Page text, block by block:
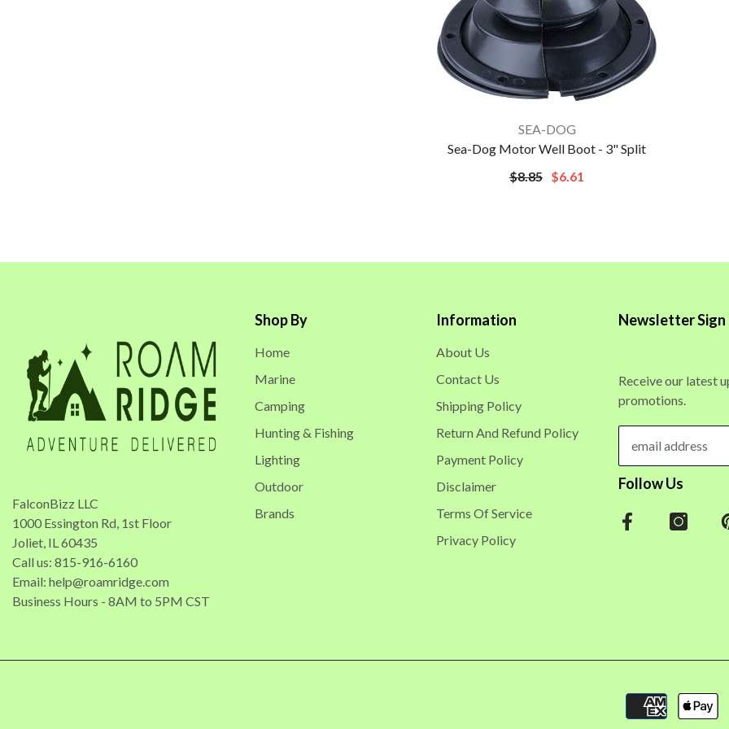
SEA-DOG
Sea-Dog Motor Well Boot - 3" Split
$8.85 $6.61
FalconBizz LLC
1000 Essington Rd, 1st Floor
Joliet, IL 60435
Call us: 815-916-6160
Email: help@roamridge.com
Business Hours - 8AM to 5PM CST
Shop By
Home
Marine
Camping
Hunting & Fishing
Lighting
Outdoor
Brands
Information
About Us
Contact Us
Shipping Policy
Return And Refund Policy
Payment Policy
Disclaimer
Terms Of Service
Privacy Policy
Newsletter Sign
Receive our latest
promotions.
Follow Us